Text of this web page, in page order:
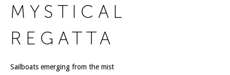
MYSTICAL
REGATTA
Sailboats emerging from the mist